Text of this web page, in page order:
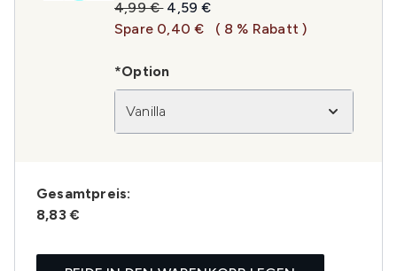
Unverbindliche Preisempfehlung:
4,99 € Aktueller Preis:
4,59 €
Spare 0,40 €
( 8 % Rabatt )
*Option
Vanilla
Gesamtpreis:
8,83 €